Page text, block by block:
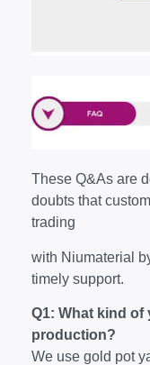
These Q&As are
doubts that
trading
with Niumaterial
timely support.
Q1: What kind of
production?
We use gold pot